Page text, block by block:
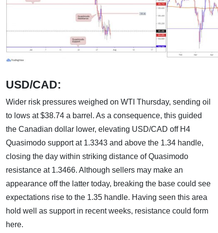
USD/CAD:
Wider risk pressures weighed on WTI Thursday, sending oil
to lows at $38.74 a barrel. As a consequence, this guided
the Canadian dollar lower, elevating USD/CAD off H4
Quasimodo support at 1.3343 and above the 1.34 handle,
closing the day within striking distance of Quasimodo
resistance at 1.3466. Although sellers may make an
appearance off the latter today, breaking the base could see
expectations rise to the 1.35 handle. Having seen this area
hold well as support in recent weeks, resistance could form
here.